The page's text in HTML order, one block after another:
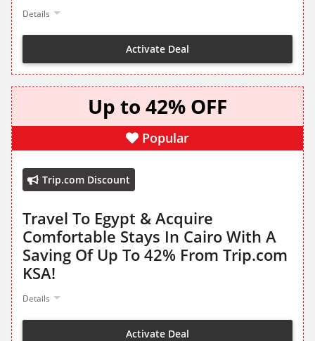
Details
Activate Deal
Up to 42% OFF
Popular
Trip.com Discount
Travel To Egypt & Acquire
Comfortable Stays In Cairo With A
Saving Of Up To 42% From Trip.com
KSA!
Details
Activate Deal